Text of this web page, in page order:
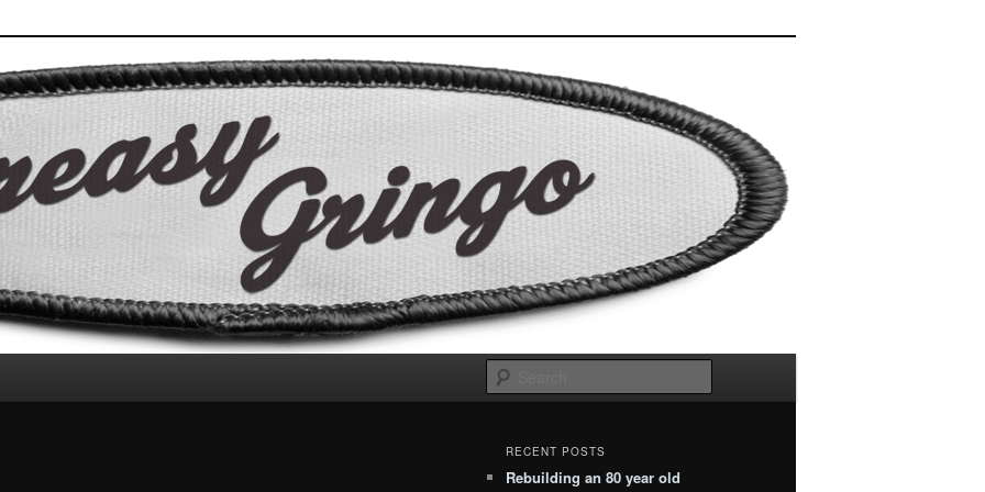
RECENT POSTS
Rebuilding an 80 year old